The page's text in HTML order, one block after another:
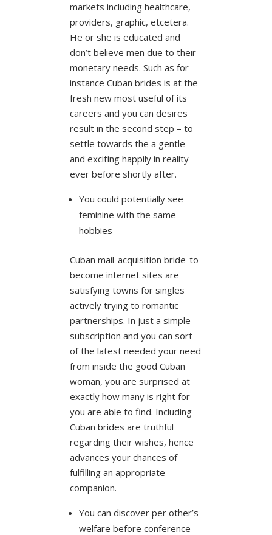
markets including healthcare,
providers, graphic, etcetera.
He or she is educated and
don’t believe men due to their
monetary needs. Such as for
instance Cuban brides is at the
fresh new most useful of its
careers and you can desires
result in the second step – to
settle towards the a gentle
and exciting happily in reality
ever before shortly after.
You could potentially see
feminine with the same
hobbies
Cuban mail-acquisition bride-to-
become internet sites are
satisfying towns for singles
actively trying to romantic
partnerships. In just a simple
subscription and you can sort
of the latest needed your need
from inside the good Cuban
woman, you are surprised at
exactly how many is right for
you are able to find. Including
Cuban brides are truthful
regarding their wishes, hence
advances your chances of
fulfilling an appropriate
companion.
You can discover per other’s
welfare before conference